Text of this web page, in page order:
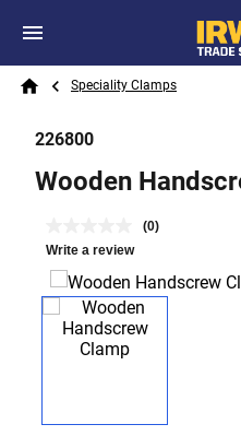
Skip to
Search
Breadcrumb
Speciality Clamps
226800
Wooden
(0)
Write a review